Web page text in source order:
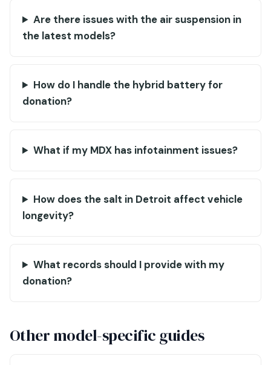
Are there issues with the air suspension in
the latest models?
How do I handle the hybrid battery for
donation?
What if my MDX has infotainment issues?
How does the salt in Detroit affect vehicle
longevity?
What records should I provide with my
donation?
Other model-specific guides